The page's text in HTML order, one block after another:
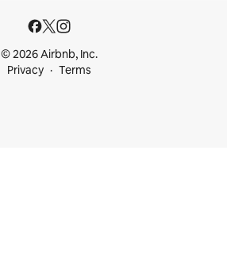
© 2026 Airbnb, Inc.
Privacy
Terms